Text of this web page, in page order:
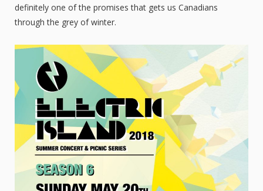
definitely one of the promises that gets us Canadians
through the grey of winter.